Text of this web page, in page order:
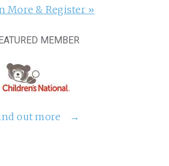
More & Register »
MEMBER
out more